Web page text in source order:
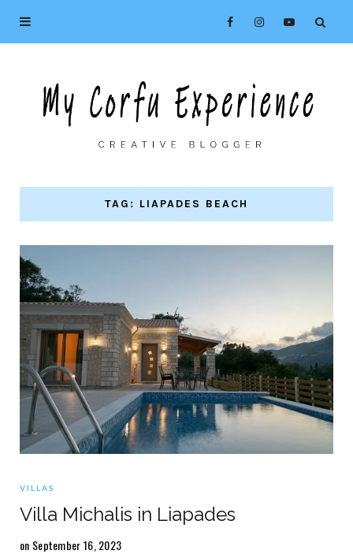
TAG: LIAPADES BEACH
VILLAS
Villa Michalis in Liapades
on September 16, 2023